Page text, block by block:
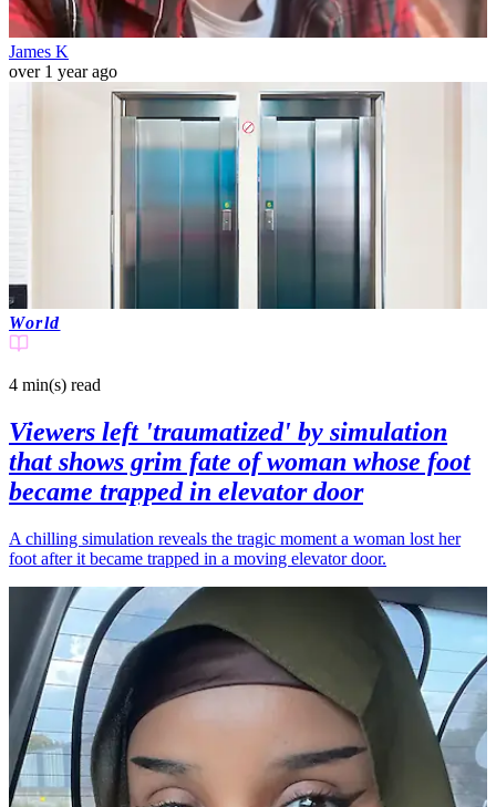
James K
over 1 year ago
World
4 min(s) read
Viewers left 'traumatized' by simulation
that shows grim fate of woman whose foot
became trapped in elevator door
A chilling simulation reveals the tragic moment a woman lost her
foot after it became trapped in a moving elevator door.